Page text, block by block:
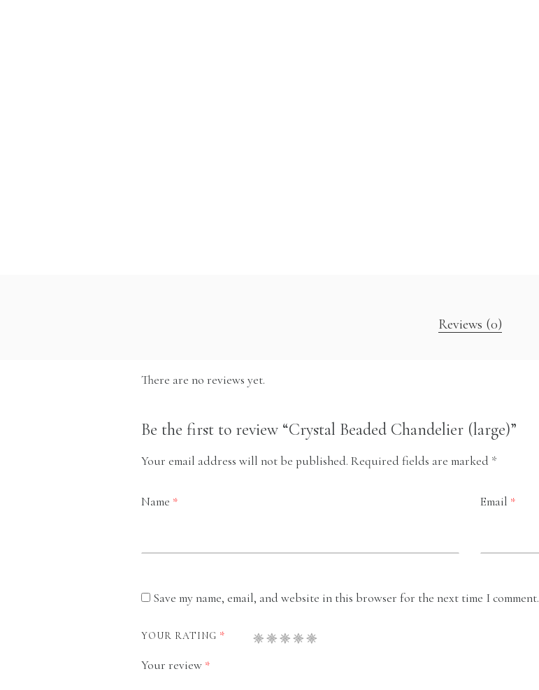
Reviews (0)
There are no reviews yet.
Be the first to review “Crystal Beaded Chandelier (large)”
Your email address will not be published. Required fields are marked *
Name * Email *
Save my name, email, and website in this browser for the next time I comment.
YOUR RATING *
Your review *